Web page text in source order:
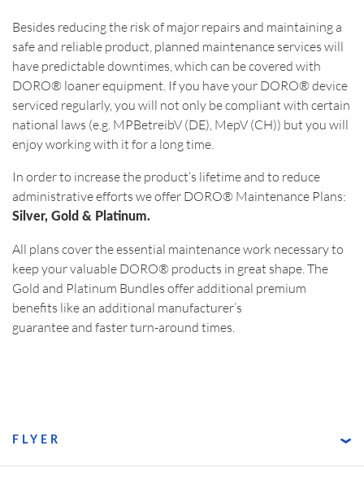
Besides reducing the risk of major repairs and maintaining a
safe and reliable product, planned maintenance services will
have predictable downtimes, which can be covered with
DORO® loaner equipment. If you have your DORO® device
serviced regularly, you will not only be compliant with certain
national laws (e.g. MPBetreibV (DE), MepV (CH)) but you will
enjoy working with it for a long time.
In order to increase the product‘s lifetime and to reduce
administrative efforts we offer DORO® Maintenance Plans:
Silver, Gold & Platinum.
All plans cover the essential maintenance work necessary to
keep your valuable DORO® products in great shape. The
Gold and Platinum Bundles offer additional premium
benefits like an additional manufacturer’s
guarantee and faster turn-around times.
FLYER